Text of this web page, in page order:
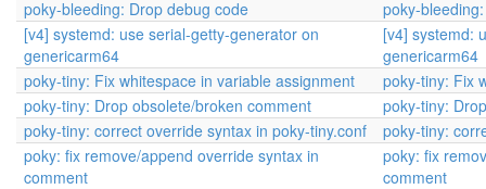
poky-bleeding: Drop debug code
poky-
[v4] systemd: use serial-getty-generator on
genericarm64
[v4] systemd:
genericarm64
poky-tiny: Fix whitespace in variable assignment
poky-tiny: Fix
poky-tiny: Drop obsolete/broken comment
poky-tiny:
poky-tiny: correct override syntax in poky-tiny.conf
poky-tiny:
poky: fix remove/append override syntax in
comment
poky: fix
comment